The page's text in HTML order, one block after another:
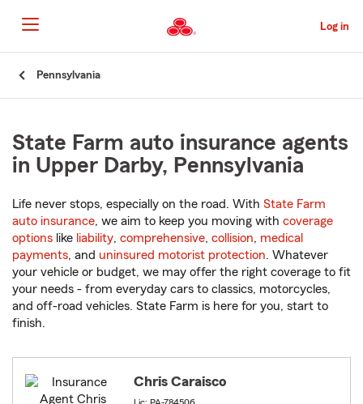
to
Main
Content
Log in
Pennsylvania
State Farm auto insurance agents
in Upper Darby, Pennsylvania
Life never stops, especially on the road. With State Farm
auto insurance, we aim to keep you moving with coverage
options like liability, comprehensive, collision, medical
payments, and uninsured motorist protection. Whatever
your vehicle or budget, we may offer the right coverage to fit
your needs - from everyday cars to classics, motorcycles,
and off-road vehicles. State Farm is here for you, start to
finish.
Chris Caraisco